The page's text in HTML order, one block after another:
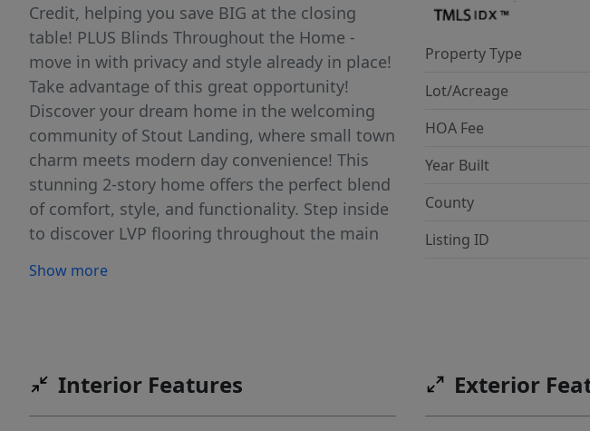
Credit, helping you save BIG at the closing
table! PLUS Blinds Throughout the Home -
move in with privacy and style already in place!
Take advantage of this great opportunity!
Discover your dream home in the welcoming
community of Stout Landing, where small town
charm meets modern day convenience! This
stunning 2-story home offers the perfect blend
of comfort, style, and functionality. Step inside
to discover LVP flooring throughout the main
modern look. The open concept Great Room,
countertops, cabinets with soft-close doors,
Show more
Property Type
Lot/Acreage
HOA Fee
Year Built
County
Listing ID
Interior Features Exterior